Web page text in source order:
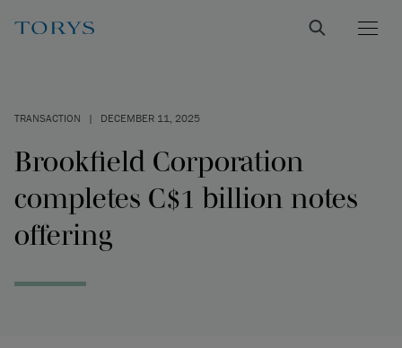
TRANSACTION | DECEMBER 11, 2025
Brookfield Corporation
completes C$1 billion notes
offering